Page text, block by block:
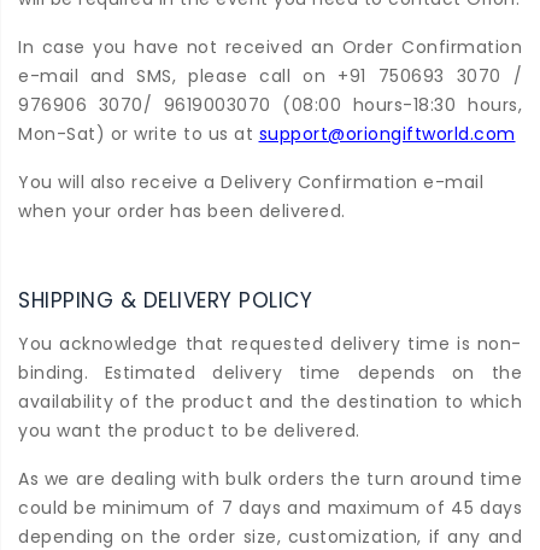
In case you have not received an Order Confirmation
e-mail and SMS, please call on +91 750693 3070 /
976906 3070/ 9619003070 (08:00 hours-18:30 hours,
Mon-Sat) or write to us at support@oriongiftworld.com
You will also receive a Delivery Confirmation e-mail
when your order has been delivered.
SHIPPING & DELIVERY POLICY
You acknowledge that requested delivery time is non-
binding. Estimated delivery time depends on the
availability of the product and the destination to which
you want the product to be delivered.
As we are dealing with bulk orders the turn around time
could be minimum of 7 days and maximum of 45 days
depending on the order size, customization, if any and